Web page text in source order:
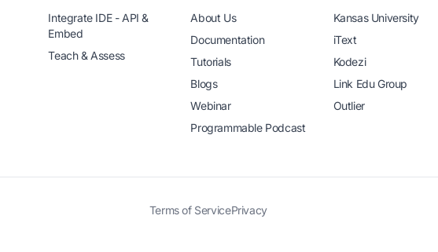
Integrate IDE - API &
Embed
Teach & Assess
About Us
Documentation
Tutorials
Blogs
Webinar
Programmable Podcast
Kansas University
iText
Kodezi
Link Edu Group
Outlier
Terms of ServicePrivacy